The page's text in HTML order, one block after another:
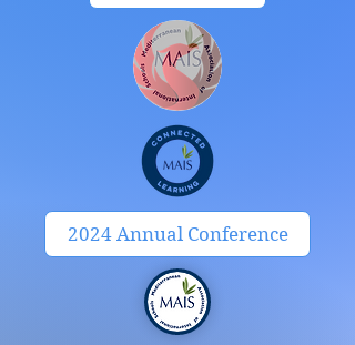
2024 Annual Conference